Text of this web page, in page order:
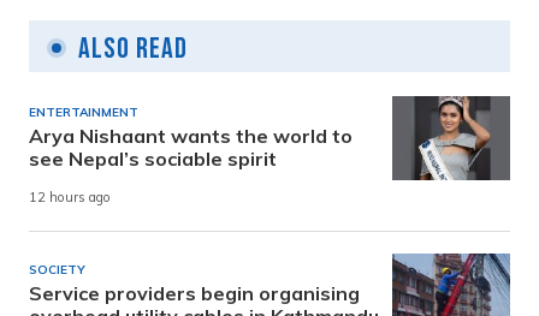
Also Read
ENTERTAINMENT
Arya Nishaant wants the world to
see Nepal’s sociable spirit
12 hours ago
SOCIETY
Service providers begin organising